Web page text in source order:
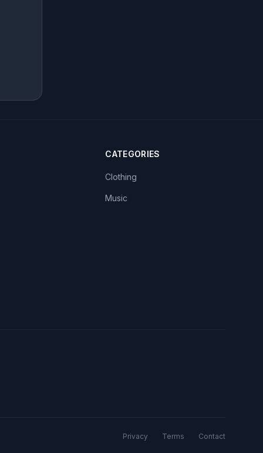
CATEGORIES
Clothing
Music
Privacy Terms Contact